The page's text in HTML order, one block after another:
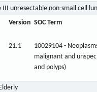
III unresectable non-small cell
Version SOC Term
21.1
10029104 -
malignant and
and polyps)